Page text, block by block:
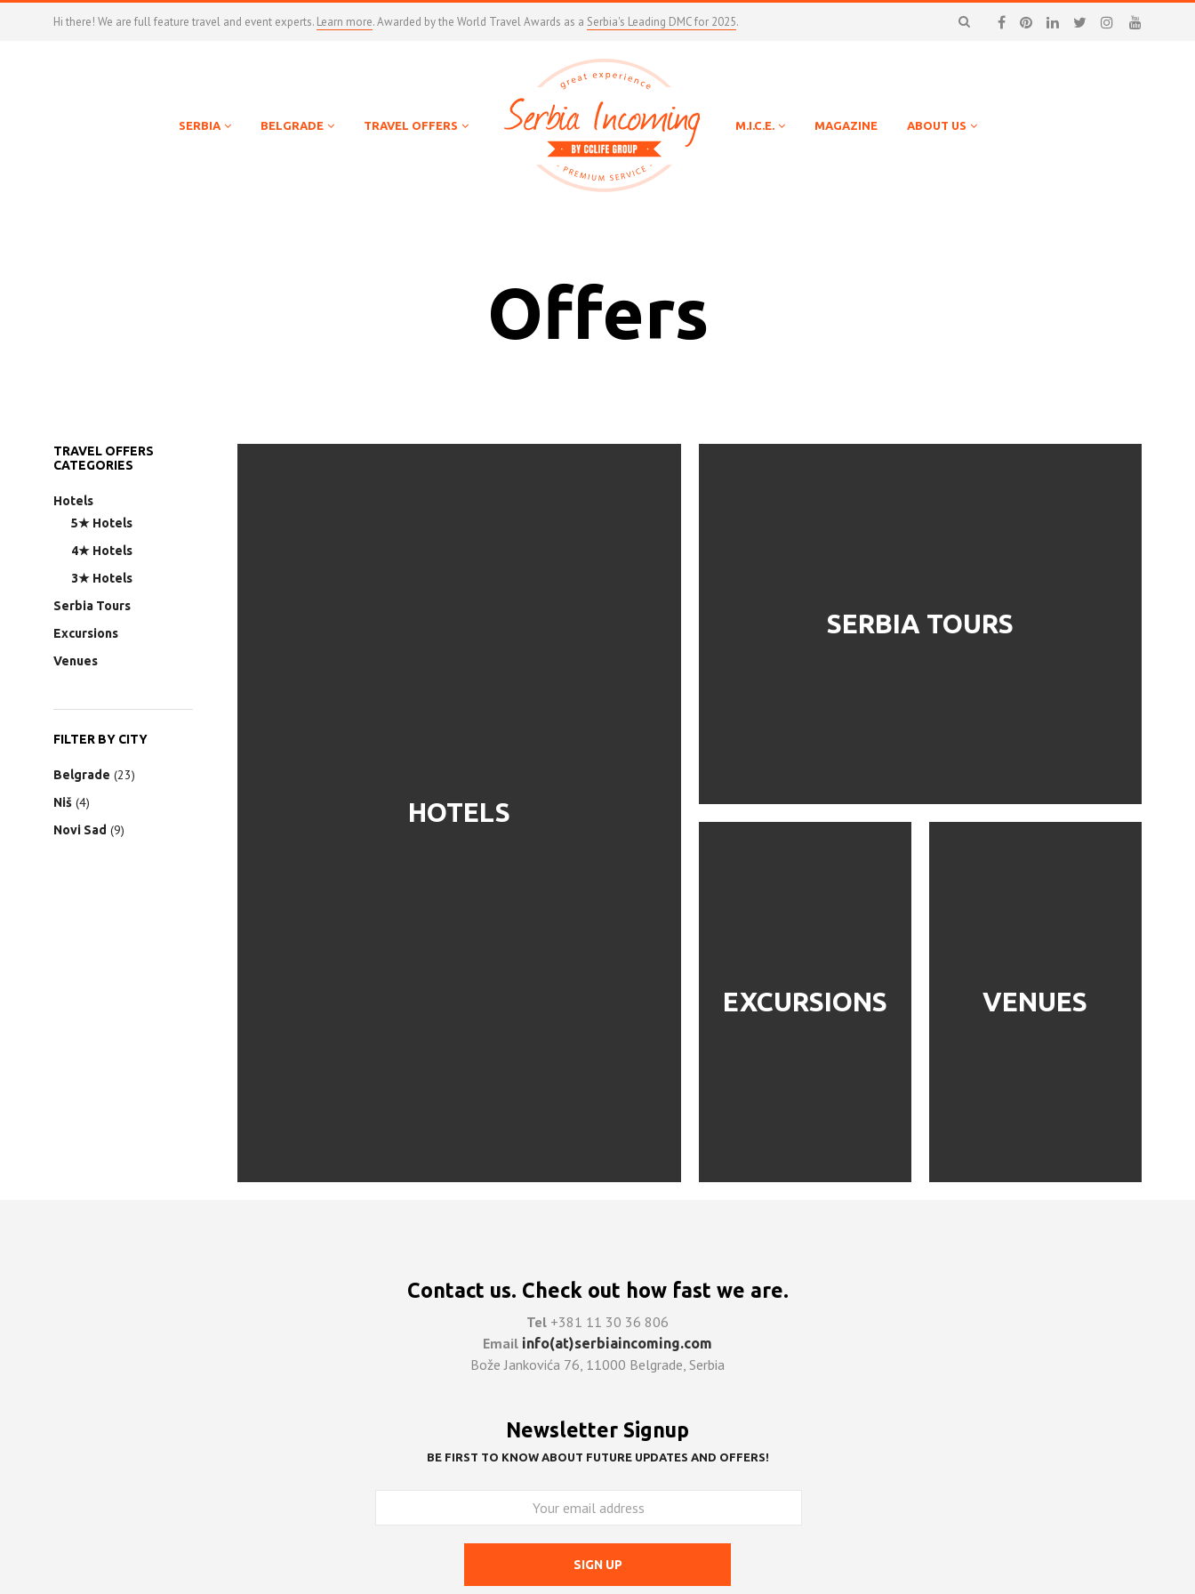
Hi there! We are full feature travel and event experts. Learn more. Awarded by the World Travel Awards as a Serbia's Leading DMC for 2025.
SERBIA BELGRADE TRAVEL OFFERS M.I.C.E. MAGAZINE ABOUT US
Offers
TRAVEL OFFERS
CATEGORIES
Hotels
5★ Hotels
4★ Hotels
3★ Hotels
Serbia Tours
Excursions
Venues
FILTER BY CITY
Belgrade (23)
Niš (4)
Novi Sad (9)
HOTELS
SERBIA TOURS
EXCURSIONS VENUES
Contact us. Check out how fast we are.
Tel +381 11 30 36 806
Email info(at)serbiaincoming.com
Bože Jankovića 76, 11000 Belgrade, Serbia
Newsletter Signup
BE FIRST TO KNOW ABOUT FUTURE UPDATES AND OFFERS!